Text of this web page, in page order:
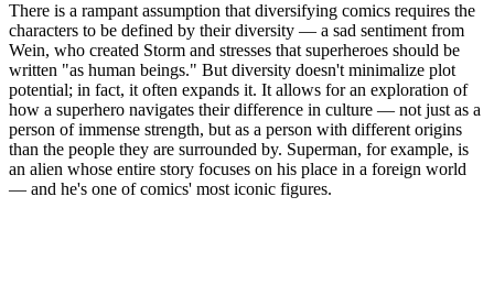
There is a rampant assumption that diversifying comics requires the
characters to be defined by their diversity — a sad sentiment from
Wein, who created Storm and stresses that superheroes should be
written "as human beings." But diversity doesn't minimalize plot
potential; in fact, it often expands it. It allows for an exploration of
how a superhero navigates their difference in culture — not just as a
person of immense strength, but as a person with different origins
than the people they are surrounded by. Superman, for example, is
an alien whose entire story focuses on his place in a foreign world
— and he's one of comics' most iconic figures.